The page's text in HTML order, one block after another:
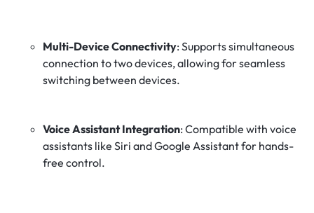
Multi-Device Connectivity: Supports simultaneous
connection to two devices, allowing for seamless
switching between devices.
Voice Assistant Integration: Compatible with voice
assistants like Siri and Google Assistant for hands-
free control.